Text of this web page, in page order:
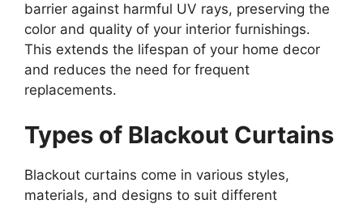
barrier against harmful UV rays, preserving the
color and quality of your interior furnishings.
This extends the lifespan of your home decor
and reduces the need for frequent
replacements.
Types of Blackout Curtains
Blackout curtains come in various styles,
materials, and designs to suit different